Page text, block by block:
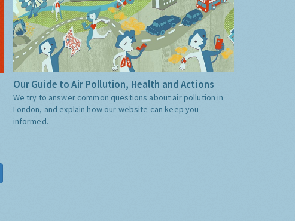
Our Guide to Air Pollution, Health and Actions
We try to answer common questions about air pollution in
London, and explain how our website can keep you
informed.